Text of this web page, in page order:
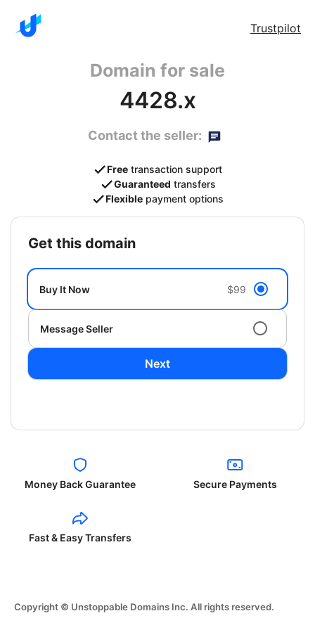
Trustpilot
Domain for sale
4428.x
Contact the seller:
Free transaction support
Guaranteed transfers
Flexible payment options
get this domain
Buy It Now $99
Message Seller
Next
Money Back Guarantee Secure Payments
Fast & Easy Transfers
Copyright © Unstoppable Domains Inc. All rights reserved.